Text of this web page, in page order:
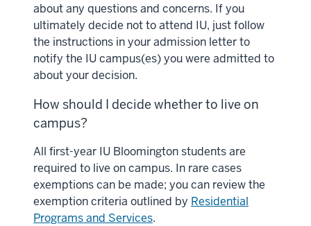
about any questions and concerns. If you
ultimately decide not to attend IU, just follow
the instructions in your admission letter to
notify the IU campus(es) you were admitted to
about your decision.
How should I decide whether to live on
campus?
All first-year IU Bloomington students are
required to live on campus. In rare cases
exemptions can be made; you can review the
exemption criteria outlined by Residential
Programs and Services.